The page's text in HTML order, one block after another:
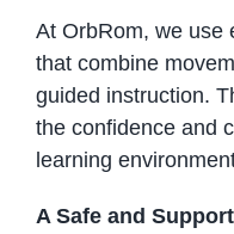
At OrbRom, we use
that combine
guided instruction.
the confidence and
learning
A Safe and